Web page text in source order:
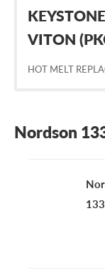
VITON
HOT MELT
Nordson